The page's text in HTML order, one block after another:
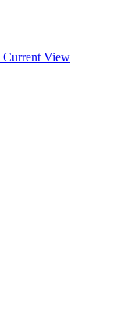
Current View